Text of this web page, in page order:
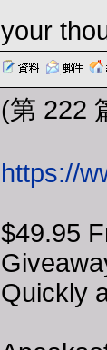
your
(第 222
https://
$49.95
Quickly